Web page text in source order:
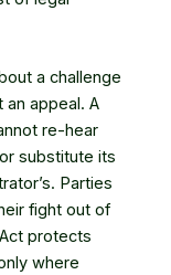
a challenge
an appeal. A
re-hear
substitute its
Parties
fight out of
protects
where